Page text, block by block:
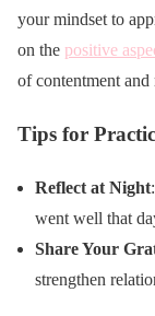
your mindset to
on the positive
of contentment and
Tips for
Reflect at Night
went well that
Share Your
strengthen